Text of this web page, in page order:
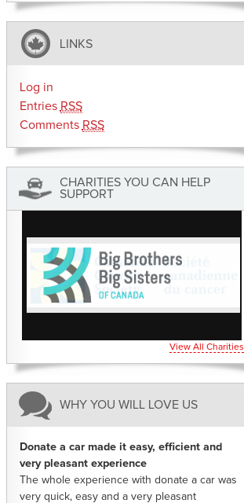
LINKS
Log in
Entries RSS
Comments RSS
CHARITIES YOU CAN HELP
SUPPORT
View All Charities
WHY YOU WILL LOVE US
Donate a car made it easy, efficient and
very pleasant experience
The whole experience with donate a car was
very quick, easy and a very pleasant